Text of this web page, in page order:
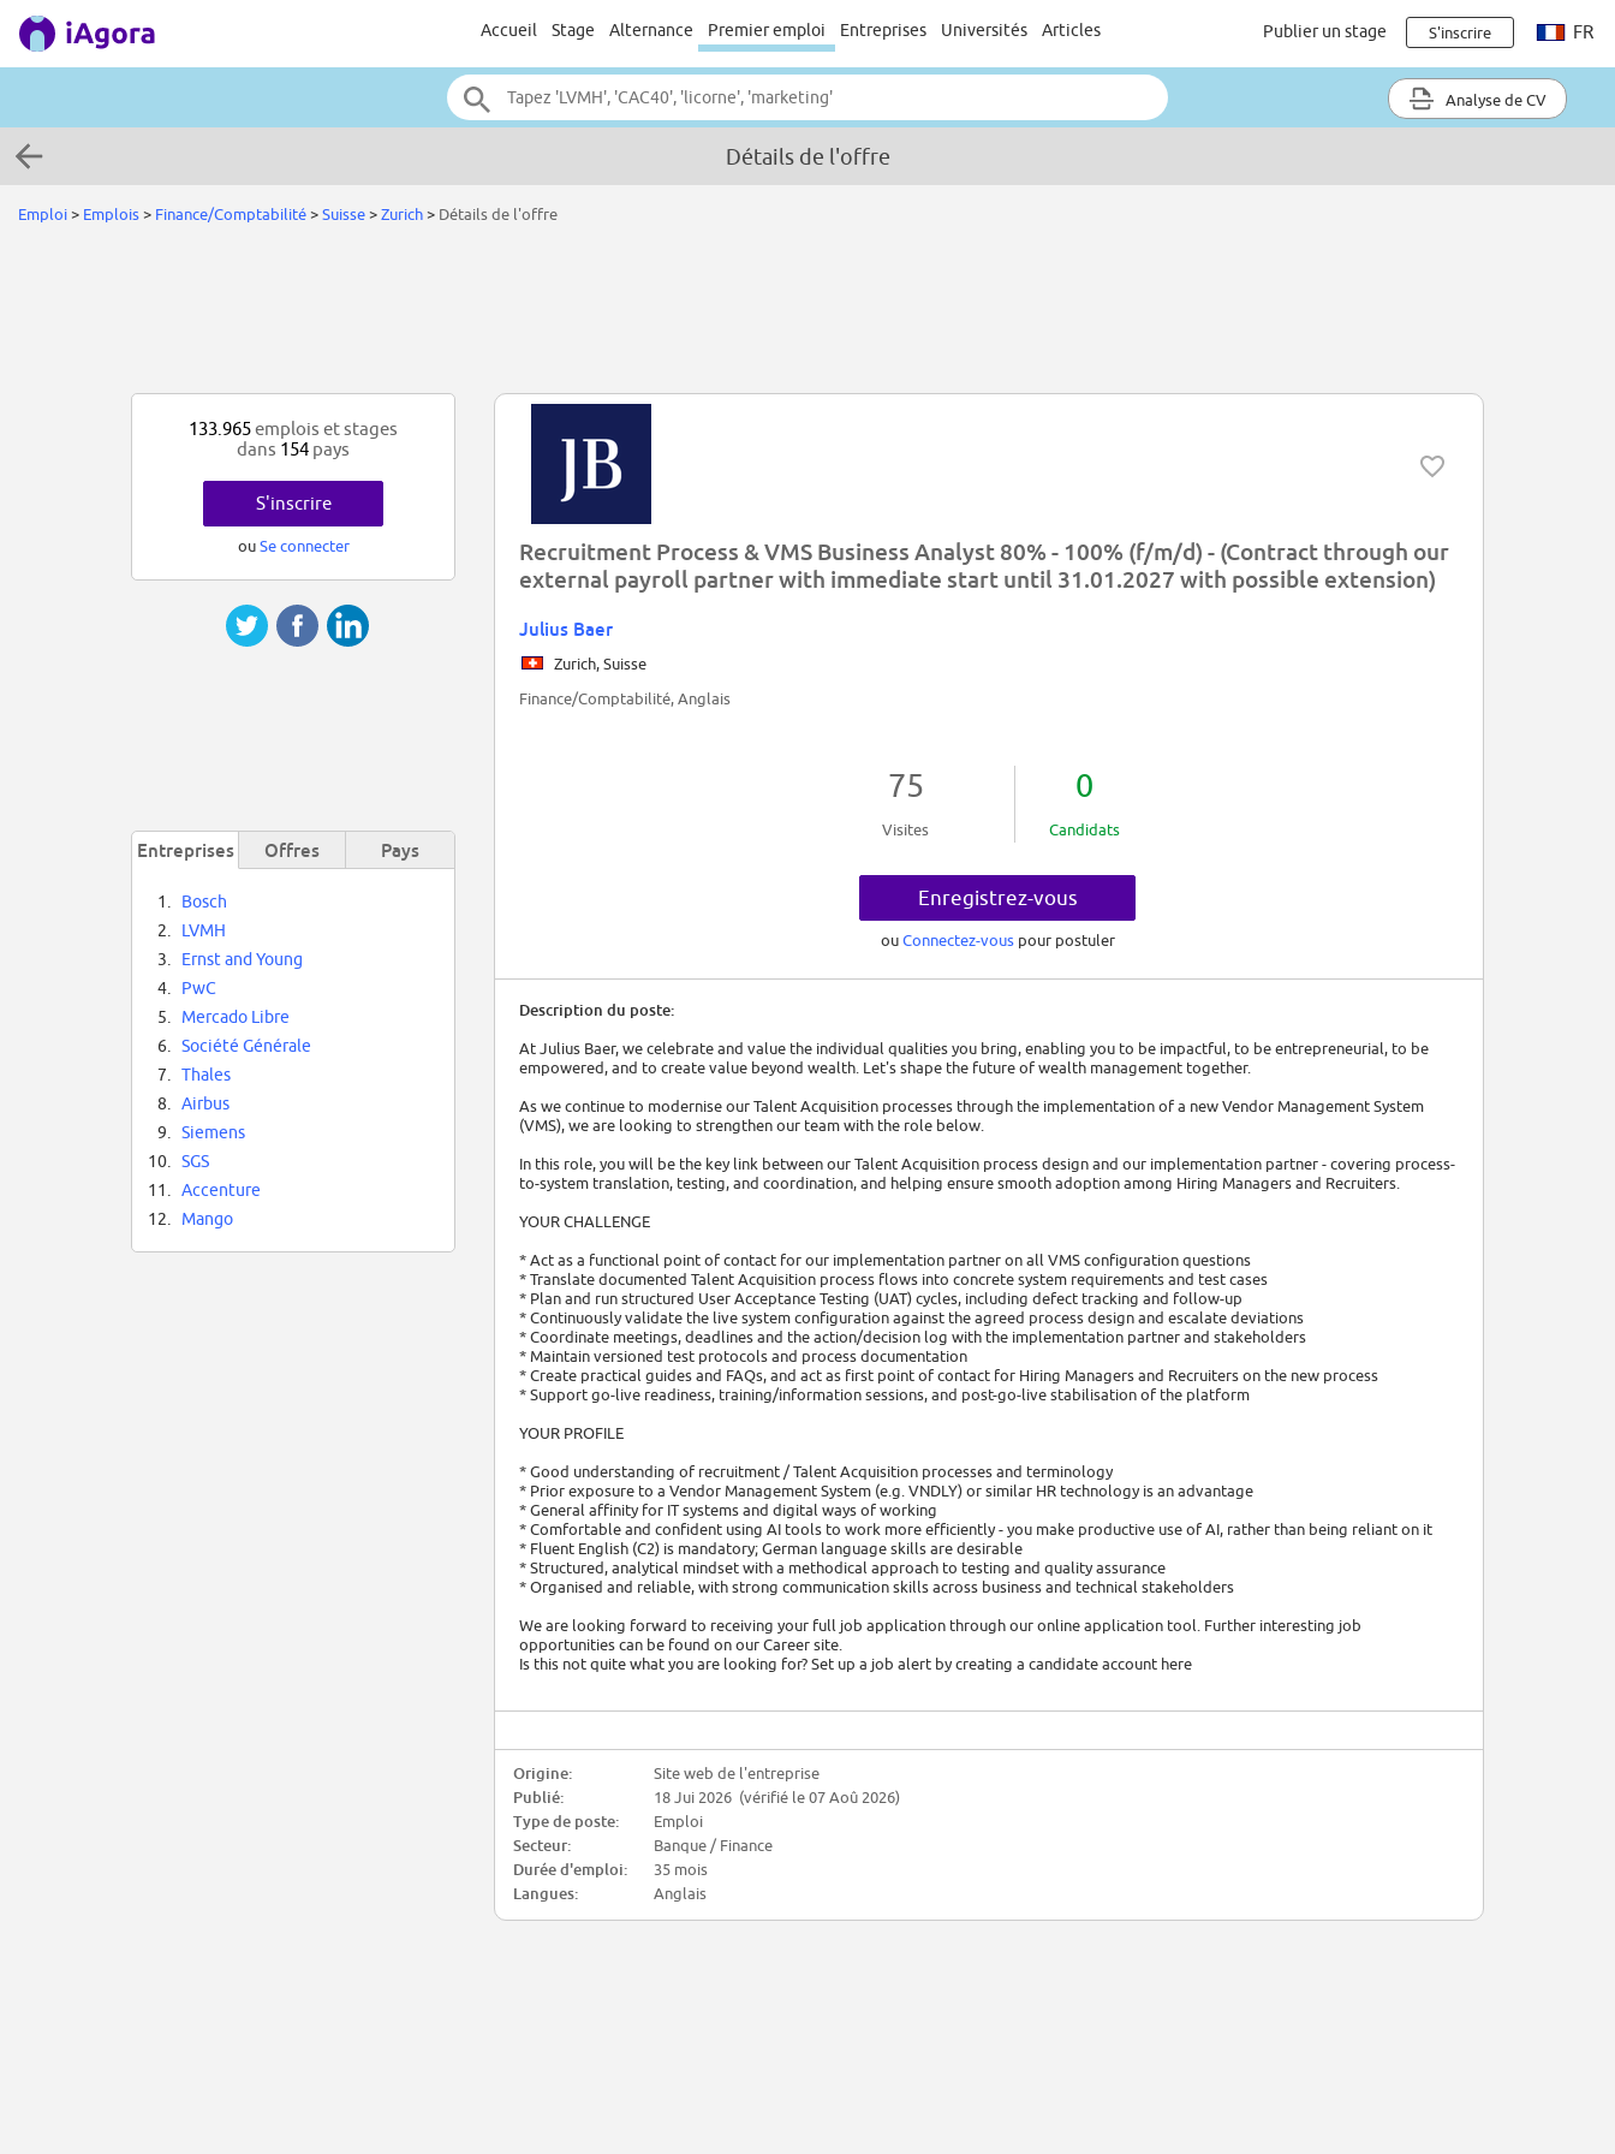
Accueil Stage Alternance Premier emploi Entreprises Universités Articles Publier un stage S'inscrire FR
Analyse de CV
Détails de l'offre
Emploi> Emplois> Finance/Comptabilité>Suisse>Zurich> Détails de l'offre
Recruitment Process & VMS Business Analyst 80% - 100% (f/m/d) - (Contract through our
external payroll partner with immediate start until 31.01.2027 with possible extension)
Julius Baer
Zurich, Suisse
Finance/Comptabilité, Anglais
75
Visites
0
Candidats
Enregistrez-vous
ouConnectez-vous pour postuler
Description du poste:
At Julius Baer, we celebrate and value the individual qualities you bring, enabling you to be impactful, to be entrepreneurial, to be
empowered, and to create value beyond wealth. Let's shape the future of wealth management together.
As we continue to modernise our Talent Acquisition processes through the implementation of a new Vendor Management System
(VMS), we are looking to strengthen our team with the role below.
In this role, you will be the key link between our Talent Acquisition process design and our implementation partner - covering process-
to-system translation, testing, and coordination, and helping ensure smooth adoption among Hiring Managers and Recruiters.
YOUR CHALLENGE
* Act as a functional point of contact for our implementation partner on all VMS configuration questions
* Translate documented Talent Acquisition process flows into concrete system requirements and test cases
* Plan and run structured User Acceptance Testing (UAT) cycles, including defect tracking and follow-up
* Continuously validate the live system configuration against the agreed process design and escalate deviations
* Coordinate meetings, deadlines and the action/decision log with the implementation partner and stakeholders
* Maintain versioned test protocols and process documentation
* Create practical guides and FAQs, and act as first point of contact for Hiring Managers and Recruiters on the new process
* Support go-live readiness, training/information sessions, and post-go-live stabilisation of the platform
YOUR PROFILE
* Good understanding of recruitment / Talent Acquisition processes and terminology
* Prior exposure to a Vendor Management System (e.g. VNDLY) or similar HR technology is an advantage
* General affinity for IT systems and digital ways of working
* Comfortable and confident using AI tools to work more efficiently - you make productive use of AI, rather than being reliant on it
* Fluent English (C2) is mandatory; German language skills are desirable
* Structured, analytical mindset with a methodical approach to testing and quality assurance
* Organised and reliable, with strong communication skills across business and technical stakeholders
We are looking forward to receiving your full job application through our online application tool. Further interesting job
opportunities can be found on our Career site.
Is this not quite what you are looking for? Set up a job alert by creating a candidate account here
Origine:
Site web de l'entreprise
Publié:
18 Jui 2026 (vérifié le 07 Aoû 2026)
Type de poste:
Emploi
Secteur:
Banque / Finance
Durée d'emploi:
35 mois
Langues:
Anglais
133.965emplois et stages
dans 154 pays
S'inscrire
ouSe connecter
Entreprises Offres Pays
1.
Bosch
2.
LVMH
3.
Ernst and Young
4.
PwC
5.
Mercado Libre
6.
Société Générale
7.
Thales
8.
Airbus
9.
Siemens
10.
SGS
11.
Accenture
12.
Mango